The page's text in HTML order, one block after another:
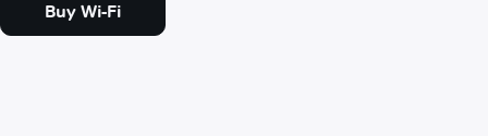
Buy Wi-Fi